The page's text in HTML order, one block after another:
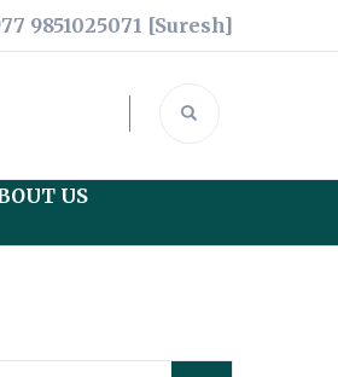
9851025071 [Suresh]
US